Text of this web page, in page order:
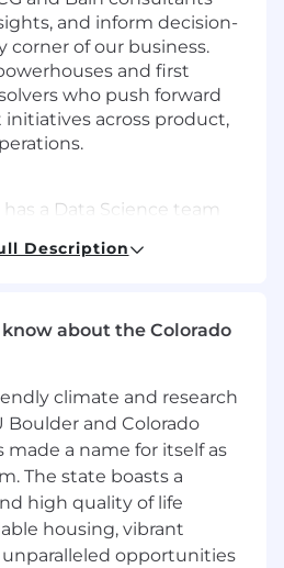
and inform decision-
corner of our business.
and first
who push forward
across product,
a Data Science team
and build dashboards,
and then drives our
goal: go from 5M to
to expand, there is
more Data Science team
4-6 people to drive
Description
about the Colorado
climate and research
Boulder and Colorado
made a name for itself as
The state boasts a
high quality of life
housing, vibrant
opportunities